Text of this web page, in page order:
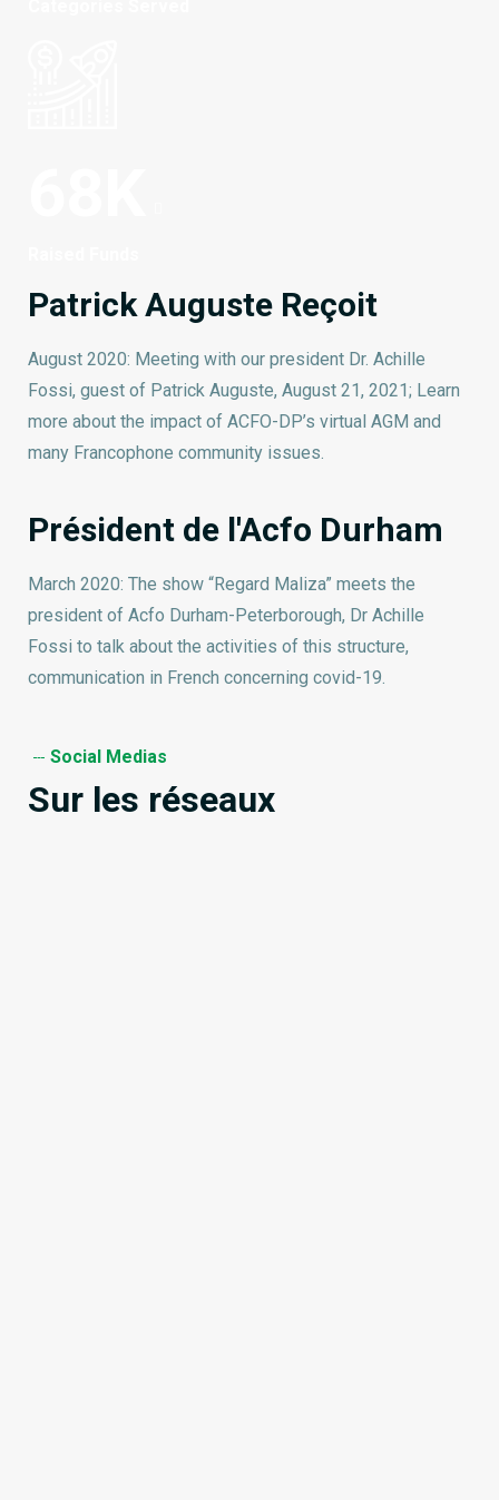
Patrick Auguste Reçoit
August 2020: Meeting with our president Dr. Achille
Fossi, guest of Patrick Auguste, August 21, 2021; Learn
more about the impact of ACFO-DP’s virtual AGM and
many Francophone community issues.
Président de l'Acfo Durham
March 2020: The show “Regard Maliza” meets the
president of Acfo Durham-Peterborough, Dr Achille
Fossi to talk about the activities of this structure,
communication in French concerning covid-19.
Social Medias
Sur les réseaux